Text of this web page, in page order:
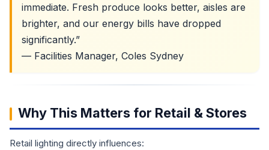
immediate. Fresh produce looks better, aisles are
brighter, and our energy bills have dropped
significantly.”
— Facilities Manager, Coles Sydney
Why This Matters for Retail & Stores
Retail lighting directly influences: